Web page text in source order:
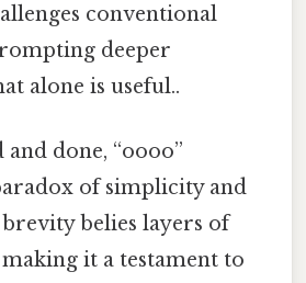
conventional
deeper
alone is useful..
done, “oooo”
of simplicity and
belies layers of
it a testament to